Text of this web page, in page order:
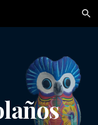
Skip to navigation